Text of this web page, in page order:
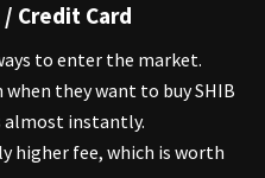
Credit Card
to enter the market.
they want to buy SHIB
almost instantly.
higher fee, which is worth